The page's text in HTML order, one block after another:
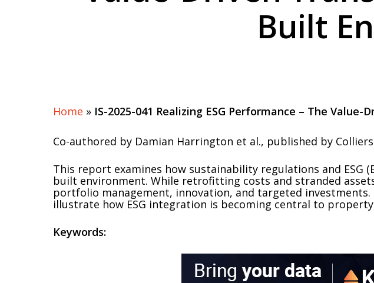
Built
Home » IS-2025-041 Realizing ESG Performance – The
Co-authored by Damian Harrington et al., published by
This report examines how sustainability regulations and ESG
built environment. While retrofitting costs and stranded
portfolio management, innovation, and targeted
illustrate how ESG integration is becoming central to
Keywords: